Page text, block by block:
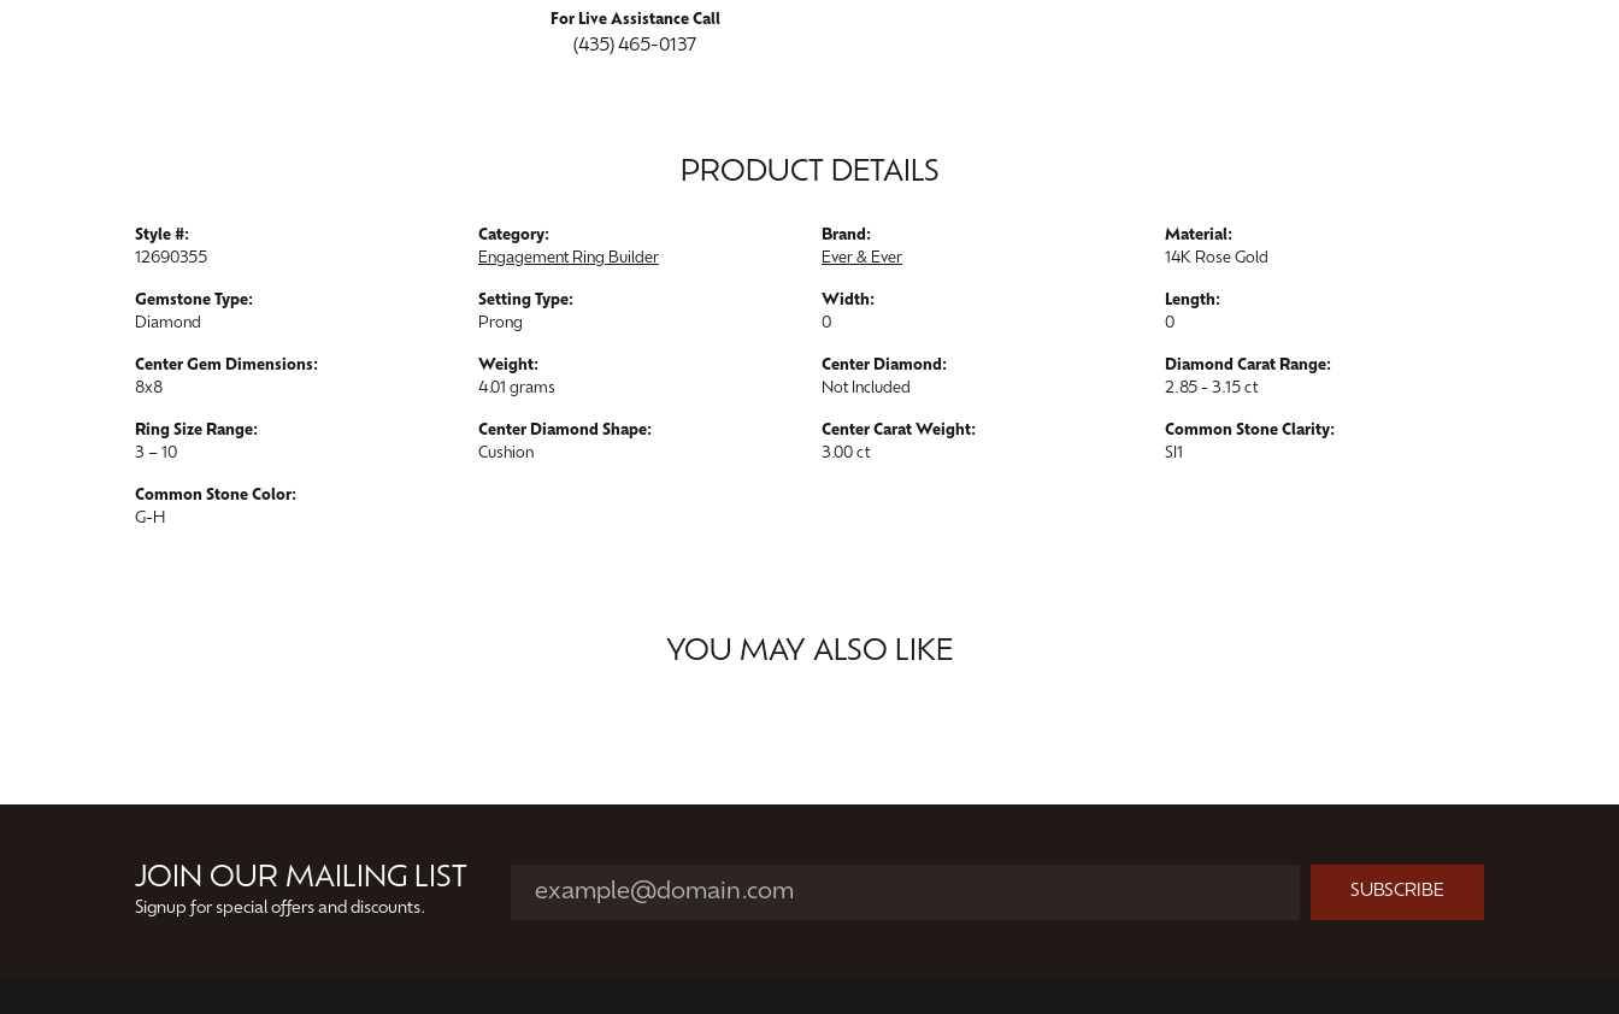
For Live Assistance Call
(435) 465-0137
PRODUCT DETAILS
Style #:
12690355
Gemstone Type:
Diamond
Center Gem Dimensions:
8x8
Ring Size Range:
3 – 10
Common Stone Color:
G-H
Category:
Engagement Ring Builder
Setting Type:
Prong
Weight:
4.01 grams
Center Diamond Shape:
Cushion
Brand:
Ever & Ever
Width:
0
Center Diamond:
Not Included
Center Carat Weight:
3.00 ct
Material:
14K Rose Gold
Length:
0
Diamond Carat Range:
2.85 - 3.15 ct
Common Stone Clarity:
SI1
YOU MAY ALSO LIKE
JOIN OUR MAILING LIST
Signup for special offers and discounts.
SUBSCRIBE